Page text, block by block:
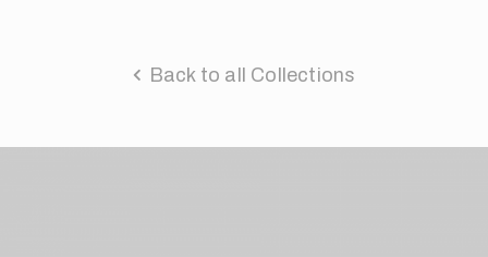
Back to all Collections